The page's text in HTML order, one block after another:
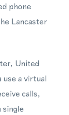
phone
Lancaster
United
a virtual
calls,